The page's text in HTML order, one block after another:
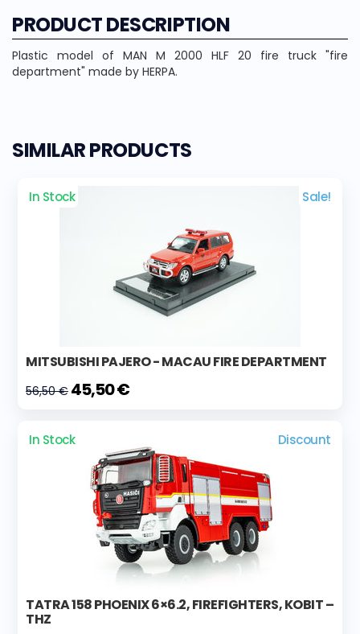
PRODUCT DESCRIPTION
Plastic model of MAN M 2000 HLF 20 fire truck "fire
department" made by HERPA.
SIMILAR PRODUCTS
In Stock Sale!
MITSUBISHI PAJERO - MACAU FIRE DEPARTMENT
56,50 € 45,50 €
In Stock Discount
TATRA 158 PHOENIX 6×6.2, FIREFIGHTERS, KOBIT –
THZ